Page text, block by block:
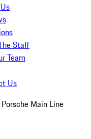
Staff
Team
Us
Porsche Main Line